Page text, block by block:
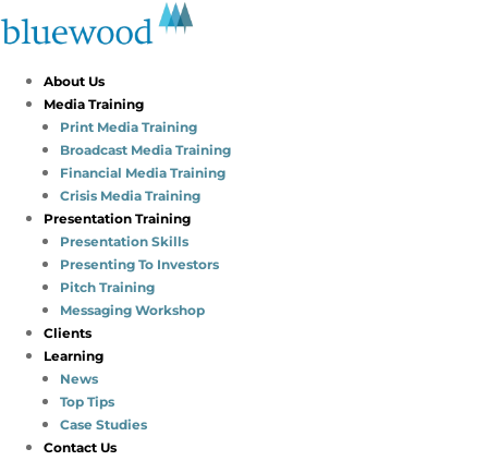
About Us
Media Training
Print Media Training
Broadcast Media Training
Financial Media Training
Crisis Media Training
Presentation Training
Presentation Skills
Presenting To Investors
Pitch Training
Messaging Workshop
Clients
Learning
News
Top Tips
Case Studies
Contact Us